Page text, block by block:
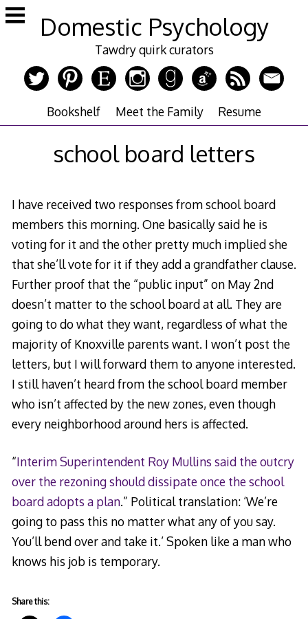
Skip
to
Domestic Psychology
Tawdry quirk curators
Bookshelf Meet the Family Resume
school board letters
I have received two responses from school board
members this morning. One basically said he is
voting for it and the other pretty much implied she
that she’ll vote for it if they add a grandfather clause.
Further proof that the “public input” on May 2nd
doesn’t matter to the school board at all. They are
going to do what they want, regardless of what the
majority of Knoxville parents want. I won’t post the
letters, but I will forward them to anyone interested.
I still haven’t heard from the school board member
who isn’t affected by the new zones, even though
every neighborhood around hers is affected.
“Interim Superintendent Roy Mullins said the outcry
over the rezoning should dissipate once the school
board adopts a plan.” Political translation: ‘We’re
going to pass this no matter what any of you say.
You’ll bend over and take it.’ Spoken like a man who
knows his job is temporary.
Share this: